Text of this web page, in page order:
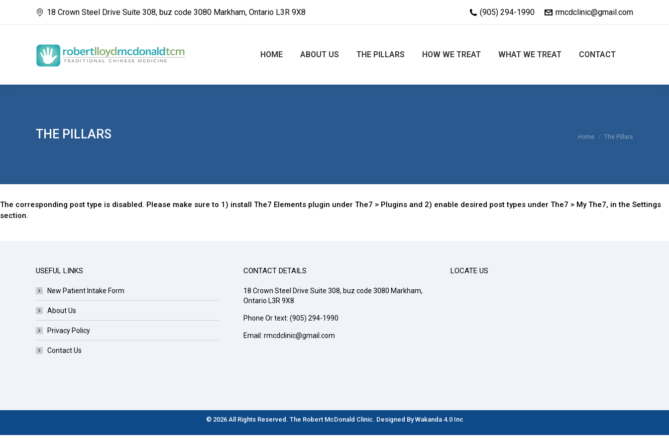
18 Crown Steel Drive Suite 308, buz code 3080 Markham, Ontario L3R 9X8 (905) 294-1990 rmcdclinic@gmail.com
HOME ABOUT US THE PILLARS HOW WE TREAT WHAT WE TREAT CONTACT
THE PILLARS You are here:
Home The Pillars
The corresponding post type is disabled. Please make sure to 1) install The7 Elements plugin under The7 > Plugins and 2) enable desired post types under The7 > My The7, in the Settings
section.
USEFUL LINKS
New Patient Intake Form
About Us
Privacy Policy
Contact Us
CONTACT DETAILS
18 Crown Steel Drive Suite 308, buz code 3080 Markham,
Ontario L3R 9X8
Phone Or text: (905) 294-1990
Email: rmcdclinic@gmail.com
LOCATE US
© 2026 All Rights Reserved. The Robert McDonald Clinic. Designed ByWakanda 4.0 Inc